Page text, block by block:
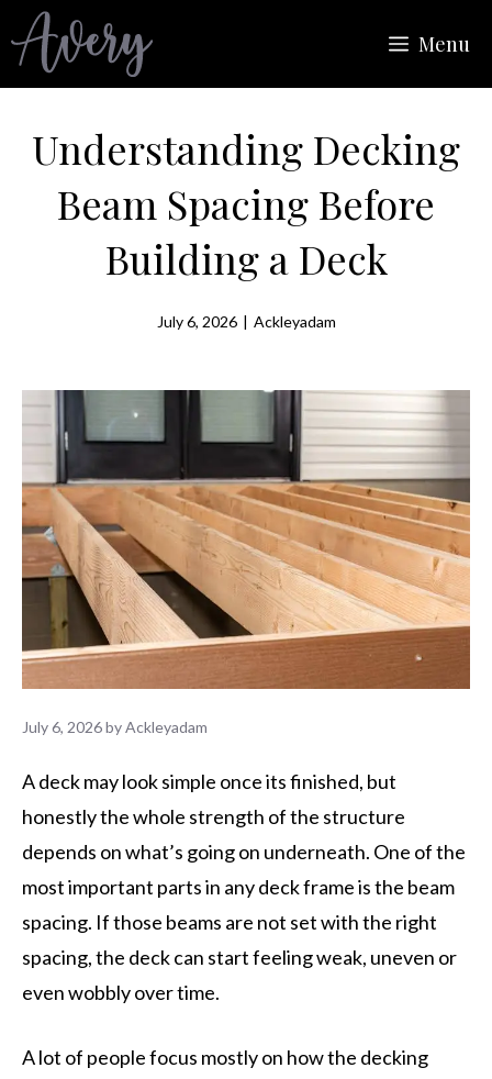
to
content
Menu
Understanding Decking
Beam Spacing Before
Building a Deck
July 6, 2026 | Ackleyadam
July 6, 2026byAckleyadam
A deck may look simple once its finished, but
honestly the whole strength of the structure
depends on what’s going on underneath. One of the
most important parts in any deck frame is the beam
spacing. If those beams are not set with the right
spacing, the deck can start feeling weak, uneven or
even wobbly over time.
A lot of people focus mostly on how the decking